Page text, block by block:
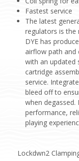
Fastest service
The latest
regulators is the
DYE has
airflow path
with an updated
cartridge
service.
bleed off to
when
performance,
playing
Lockdwn2